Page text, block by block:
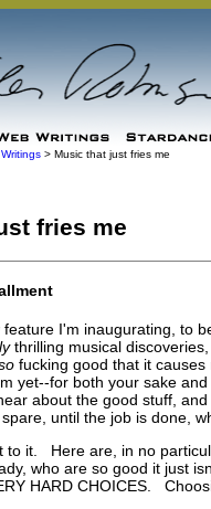
> Music that just fries me
fries me
feature I'm inaugurating, to
thrilling musical
fucking good that it
yet--for both your sake
about the good stuff,
until the job is done,
to it. Here are, in no
who are so good it just
HARD CHOICES.